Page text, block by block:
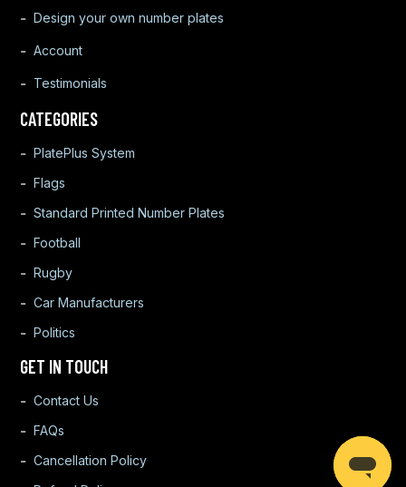
Design your own number plates
Account
Testimonials
CATEGORIES
PlatePlus System
Flags
Standard Printed Number Plates
Football
Rugby
Car Manufacturers
Politics
GET IN TOUCH
Contact Us
FAQs
Cancellation Policy